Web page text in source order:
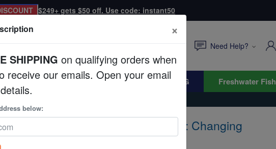
$249+ gets $50 off. Use code: instant50
Need Help?
Clean Up Crews Live Rock WYSIWYG Freshwater Fish
Black (Grey) Angelfish: Changing
Pomacanthus arcuatus
×
SHIPPING on qualifying orders when
receive our emails. Open your email
below: